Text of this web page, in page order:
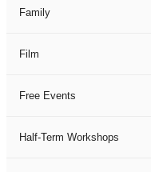
Family
Film
Free Events
Half-Term Workshops